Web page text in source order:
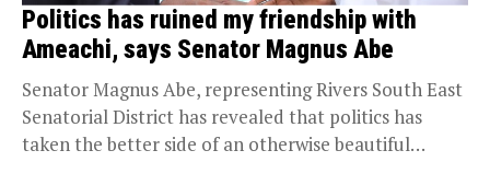
Politics has ruined my friendship with
Ameachi, says Senator Magnus Abe
Senator Magnus Abe, representing Rivers South East
Senatorial District has revealed that politics has
taken the better side of an otherwise beautiful